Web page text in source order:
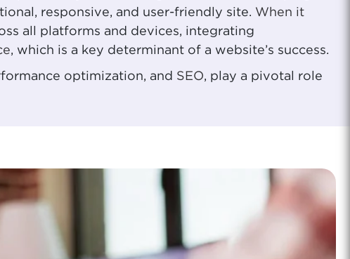
responsive, and user-friendly site. When it
all platforms and devices, integrating
, which is a key determinant of a website’s success.
optimization, and SEO, play a pivotal role